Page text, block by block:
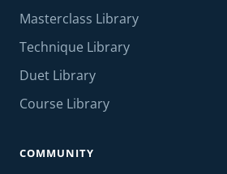
Masterclass Library
Technique Library
Duet Library
Course Library
COMMUNITY